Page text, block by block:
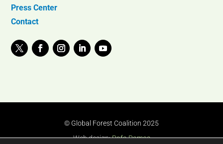
Press Center
Contact
© Global Forest Coalition 2025
Web design:Rafa Ramos